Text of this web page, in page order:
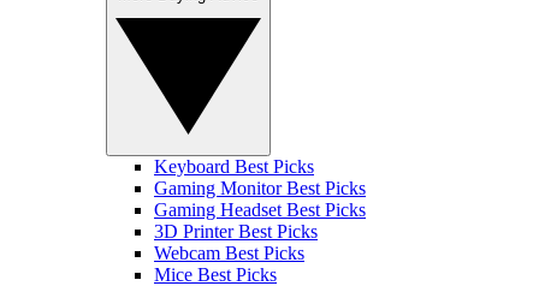
Keyboard Best Picks
Gaming Monitor Best Picks
Gaming Headset Best Picks
3D Printer Best Picks
Webcam Best Picks
Mice Best Picks